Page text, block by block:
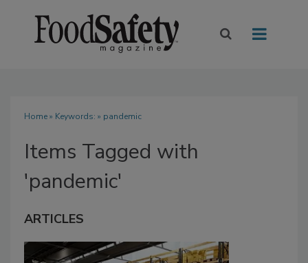
Home» Keywords: » pandemic
Items Tagged with
'pandemic'
ARTICLES